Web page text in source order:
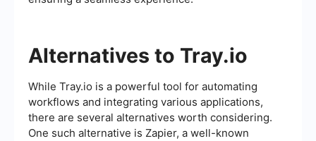
Alternatives to Tray.io
While Tray.io is a powerful tool for automating
workflows and integrating various applications,
there are several alternatives worth considering.
One such alternative is Zapier, a well-known